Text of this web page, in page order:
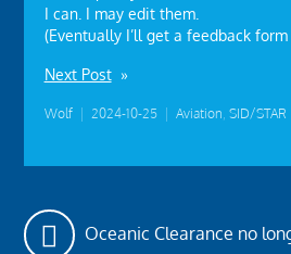
I can. I may edit them.
(Eventually I’ll get a feedback
Next Post »
Wolf 2024-10-25 Aviation, SID/STAR
Oceanic Clearance no